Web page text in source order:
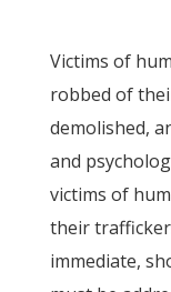
Victims of
robbed of
demolished,
and
victims of
their
immediate,